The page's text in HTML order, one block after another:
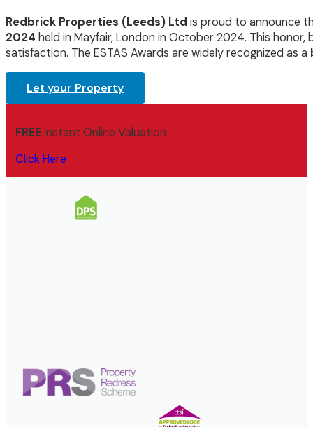
Redbrick Properties (Leeds) Ltd is proud to announce
2024 held in Mayfair, London in October 2024. This
satisfaction. The ESTAS Awards are widely recognized as a
Let your Property
FREEInstant Online Valuation
Click Here